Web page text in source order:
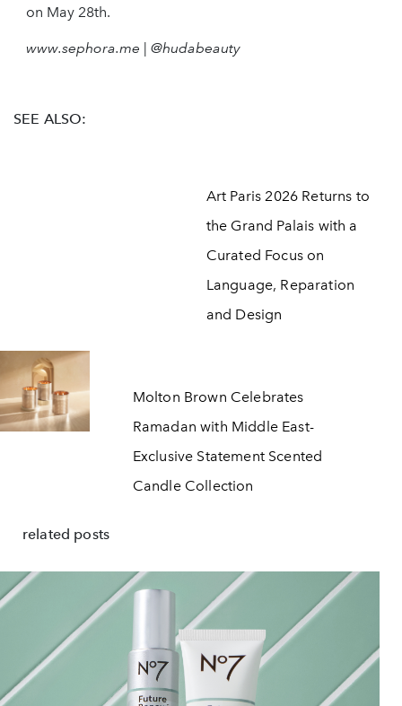
on May 28th.
www.sephora.me | @hudabeauty
SEE ALSO:
Art Paris 2026 Returns to
the Grand Palais with a
Curated Focus on
Language, Reparation
and Design
Molton Brown Celebrates
Ramadan with Middle East-
Exclusive Statement Scented
Candle Collection
related posts